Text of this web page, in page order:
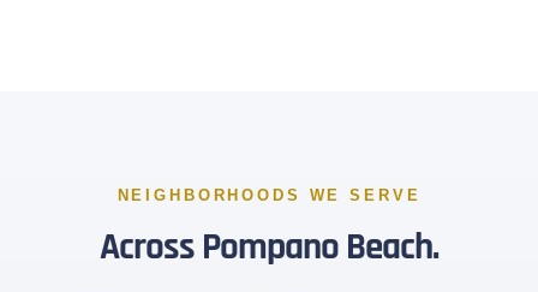
NEIGHBORHOODS WE SERVE
Across Pompano Beach.